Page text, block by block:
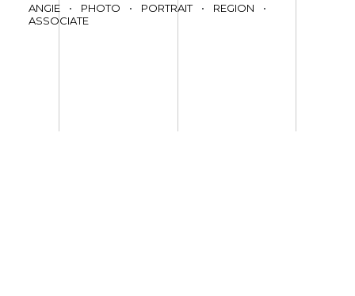
ANGIE • PHOTO • PORTRAIT • REGION
•
ASSOCIATE